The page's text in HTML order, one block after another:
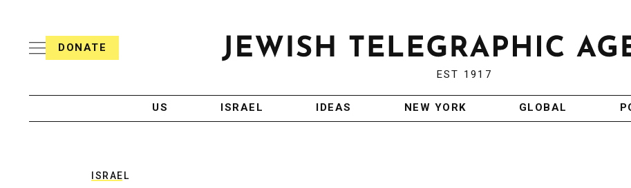
h
T
e
r
DONATE
w
i
s
EST 1917
US ISRAEL IDEAS NEW YORK GLOBAL
ISRAEL